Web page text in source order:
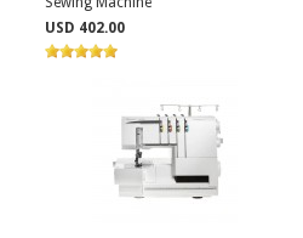
USD 402.00